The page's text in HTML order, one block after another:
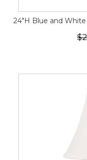
24"H Blue and